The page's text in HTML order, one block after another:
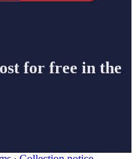
for free in the